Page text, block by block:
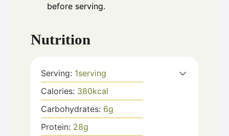
before serving.
Nutrition
Serving: 1serving
Calories: 380kcal
Carbohydrates: 6g
Protein: 28g